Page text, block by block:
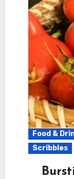
Food &
Scribbles